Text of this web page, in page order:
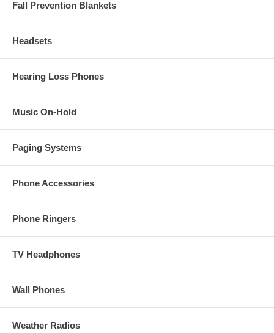
Fall Prevention Blankets
Headsets
Hearing Loss Phones
Music On-Hold
Paging Systems
Phone Accessories
Phone Ringers
TV Headphones
Wall Phones
Weather Radios